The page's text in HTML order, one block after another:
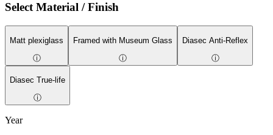
Select Material / Finish
Matt plexiglass
ⓘ
Framed with Museum Glass
ⓘ
Diasec Anti-Reflex
ⓘ
Diasec True-life
ⓘ
Year